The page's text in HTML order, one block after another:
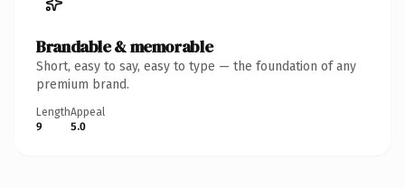
Brandable & memorable
Short, easy to say, easy to type — the foundation of any
premium brand.
Length
9
Appeal
5.0